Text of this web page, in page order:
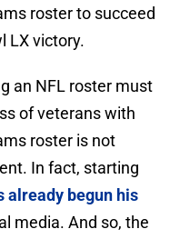
roster to succeed
LX victory.
an NFL roster must
of veterans with
roster is not
In fact, starting
already begun his
media. And so, the